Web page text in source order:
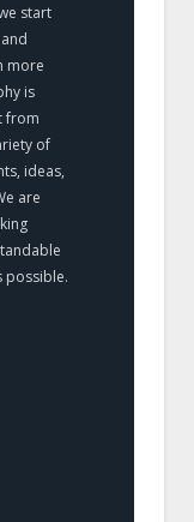
start
more
is
from
of
ideas,
are
possible.